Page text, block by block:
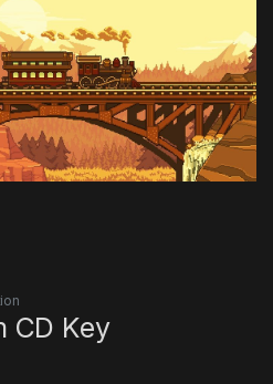
CD Key